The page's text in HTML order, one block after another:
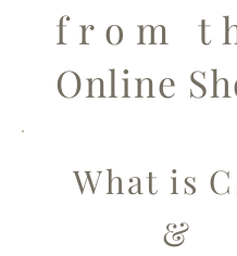
from
Online
What is
&